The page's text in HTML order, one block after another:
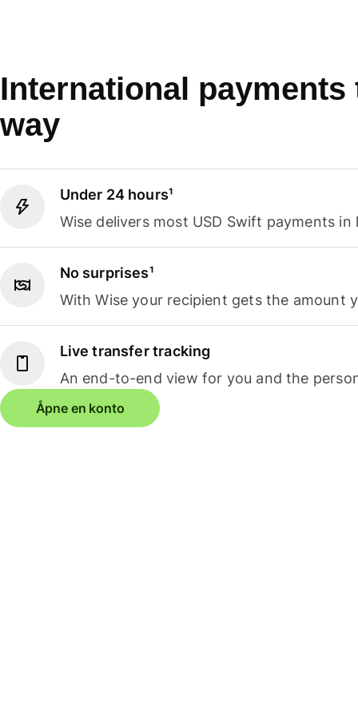
International payments
way
Under 24 hours¹
Wise delivers most USD Swift payments
No surprises¹
With Wise your recipient gets the amount
Live transfer tracking
An end-to-end view for you and the
Åpne en konto